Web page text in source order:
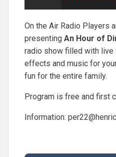
On the Air Radio Players
presenting An Hour of
radio show filled with live
effects and music for
fun for the entire family.
Program is free and first
Information: